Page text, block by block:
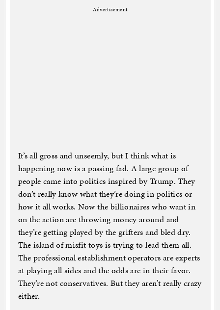
Advertisement
It’s all gross and unseemly, but I think what is
happening now is a passing fad. A large group of
people came into politics inspired by Trump. They
don’t really know what they’re doing in politics or
how it all works. Now the billionaires who want in
on the action are throwing money around and
they’re getting played by the grifters and bled dry.
The island of misfit toys is trying to lead them all.
The professional establishment operators are experts
at playing all sides and the odds are in their favor.
They’re not conservatives. But they aren’t really crazy
either.